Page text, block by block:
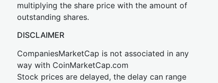
multiplying the share price with the amount of
outstanding shares.
DISCLAIMER
CompaniesMarketCap is not associated in any
way with CoinMarketCap.com
Stock prices are delayed, the delay can range